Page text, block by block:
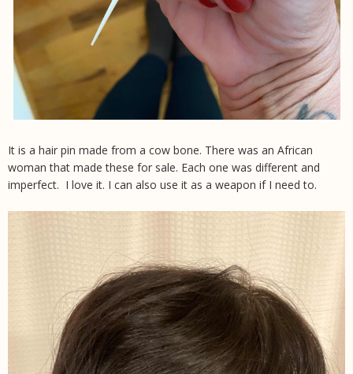
It is a hair pin made from a cow bone. There was an African
woman that made these for sale. Each one was different and
imperfect. I love it. I can also use it as a weapon if I need to.